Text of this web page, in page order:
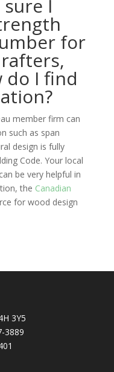
I
for
do I find
member firm can
such as span
design is fully
Code. Your local
be very helpful in
the Canadian
for wood design
3Y5
3889